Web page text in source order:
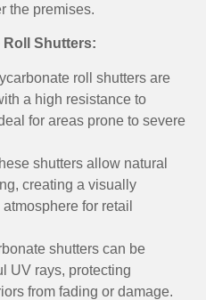
the premises.
Shutters:
roll shutters are
a high resistance to
for areas prone to severe
shutters allow natural
creating a visually
for retail
shutters can be
UV rays, protecting
from fading or damage.